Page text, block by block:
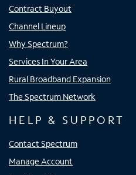
Contract Buyout
Channel Lineup
Why Spectrum?
Services In Your Area
Rural Broadband Expansion
The Spectrum Network
HELP & SUPPORT
Contact Spectrum
Manage Account